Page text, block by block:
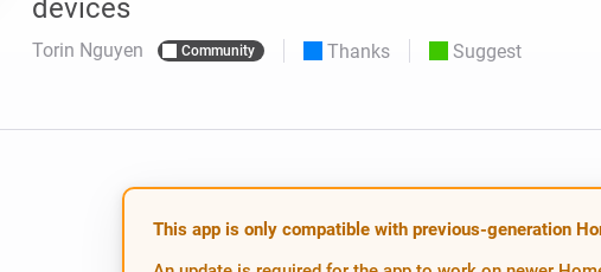
For Homey Cloud, Homey Pro & Homey Self-Hosted Server.
Homey Bridge Homey Pro
Best Buy Guides
Find the right smart home devices for you.
devices
Torin Nguyen Community Thanks Suggest
This app is only compatible with previous-generation